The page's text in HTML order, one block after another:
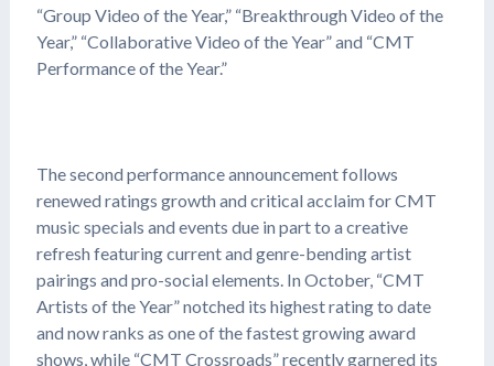
“Group Video of the Year,” “Breakthrough Video of the
Year,” “Collaborative Video of the Year” and “CMT
Performance of the Year.”
The second performance announcement follows
renewed ratings growth and critical acclaim for CMT
music specials and events due in part to a creative
refresh featuring current and genre-bending artist
pairings and pro-social elements. In October, “CMT
Artists of the Year” notched its highest rating to date
and now ranks as one of the fastest growing award
shows, while “CMT Crossroads” recently garnered its